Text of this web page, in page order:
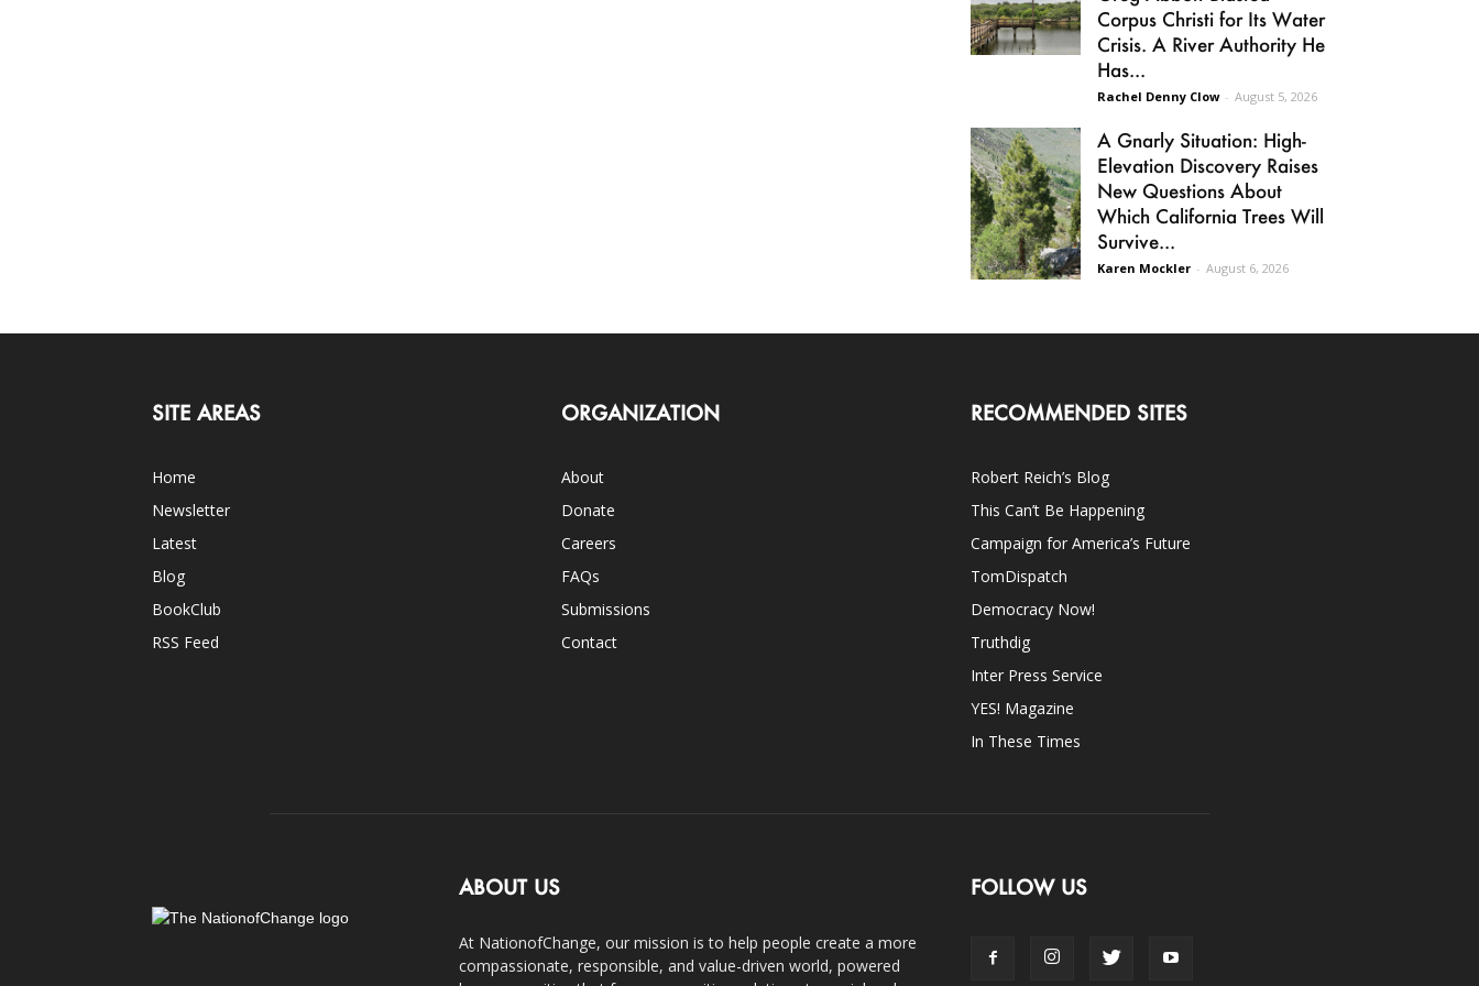
Corpus Christi for Its Water
Crisis. A River Authority He
Has...
Rachel Denny Clow - August 5, 2026
A Gnarly Situation: High-
Elevation Discovery Raises
New Questions About
Which California Trees Will
Survive...
Karen Mockler - August 6, 2026
SITE AREAS
Home
Newsletter
Latest
Blog
BookClub
RSS Feed
ORGANIZATION
About
Donate
Careers
FAQs
Submissions
Contact
RECOMMENDED SITES
Robert Reich’s Blog
This Can’t Be Happening
Campaign for America’s Future
TomDispatch
Democracy Now!
Truthdig
Inter Press Service
YES! Magazine
In These Times
ABOUT US
At NationofChange, our mission is to help people create a more
compassionate, responsible, and value-driven world, powered
FOLLOW US